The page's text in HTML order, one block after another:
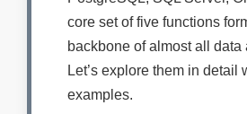
core set of five functions
backbone of almost all data
Let’s explore them in detail
examples.